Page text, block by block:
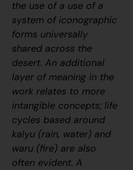
the use of a use of a
system of iconographic
forms universally
shared across the
desert. An additional
layer of meaning in the
work relates to more
intangible concepts; life
cycles based around
kalyu (rain, water) and
waru (fire) are also
often evident. A